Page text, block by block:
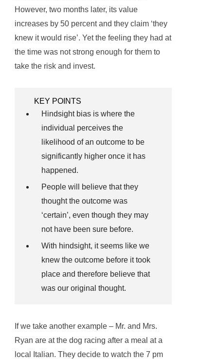
However, two months later, its value
increases by 50 percent and they claim ‘they
knew it would rise’. Yet the feeling they had at
the time was not strong enough for them to
take the risk and invest.
KEY POINTS
Hindsight bias is where the
individual perceives the
likelihood of an outcome to be
significantly higher once it has
happened.
People will believe that they
thought the outcome was
‘certain’, even though they may
not have been sure before.
With hindsight, it seems like we
knew the outcome before it took
place and therefore believe that
was our original thought.
If we take another example – Mr. and Mrs.
Ryan are at the dog racing after a meal at a
local Italian. They decide to watch the 7 pm